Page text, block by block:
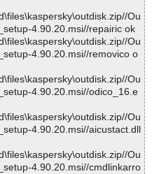
Ou
4.90.20.msi//repairic ok
Ou
4.90.20.msi//removico o
Ou
4.90.20.msi//odico_16.e
Ou
4.90.20.msi//aicustact.dll
Ou
4.90.20.msi//cmdlinkarro